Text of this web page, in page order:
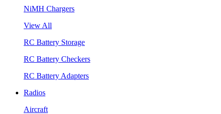
NiMH Chargers
View All
RC Battery Storage
RC Battery Checkers
RC Battery Adapters
Radios
Aircraft